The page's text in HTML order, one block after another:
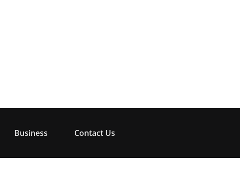
Business Contact Us